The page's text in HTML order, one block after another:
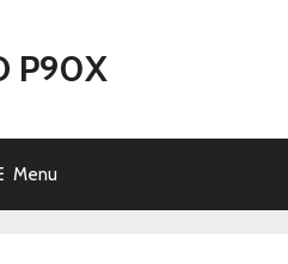
P90X
Menu